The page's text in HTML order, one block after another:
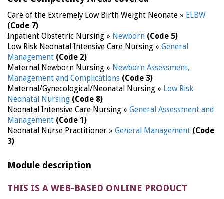
Care of the Extremely Low Birth Weight Neonate » ELBW
(Code 7)
Inpatient Obstetric Nursing » Newborn (Code 5)
Low Risk Neonatal Intensive Care Nursing » General
Management (Code 2)
Maternal Newborn Nursing » Newborn Assessment,
Management and Complications (Code 3)
Maternal/Gynecological/Neonatal Nursing » Low Risk
Neonatal Nursing (Code 8)
Neonatal Intensive Care Nursing » General Assessment and
Management (Code 1)
Neonatal Nurse Practitioner » General Management (Code
3)
Module description
THIS IS A WEB-BASED ONLINE PRODUCT